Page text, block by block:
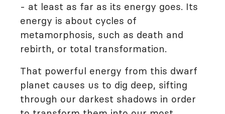
- at least as far as its energy goes. Its
energy is about cycles of
metamorphosis, such as death and
rebirth, or total transformation.
That powerful energy from this dwarf
planet causes us to dig deep, sifting
through our darkest shadows in order